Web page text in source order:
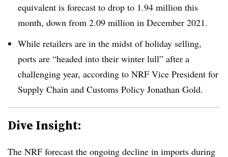
equivalent is forecast to drop to 1.94 million this
month, down from 2.09 million in December 2021.
While retailers are in the midst of holiday selling,
ports are “headed into their winter lull” after a
challenging year, according to NRF Vice President for
Supply Chain and Customs Policy Jonathan Gold.
Dive Insight:
The NRF forecast the ongoing decline in imports during